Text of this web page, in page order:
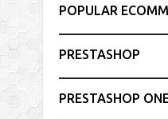
POPULAR
PRESTASHOP
PRESTASHOP